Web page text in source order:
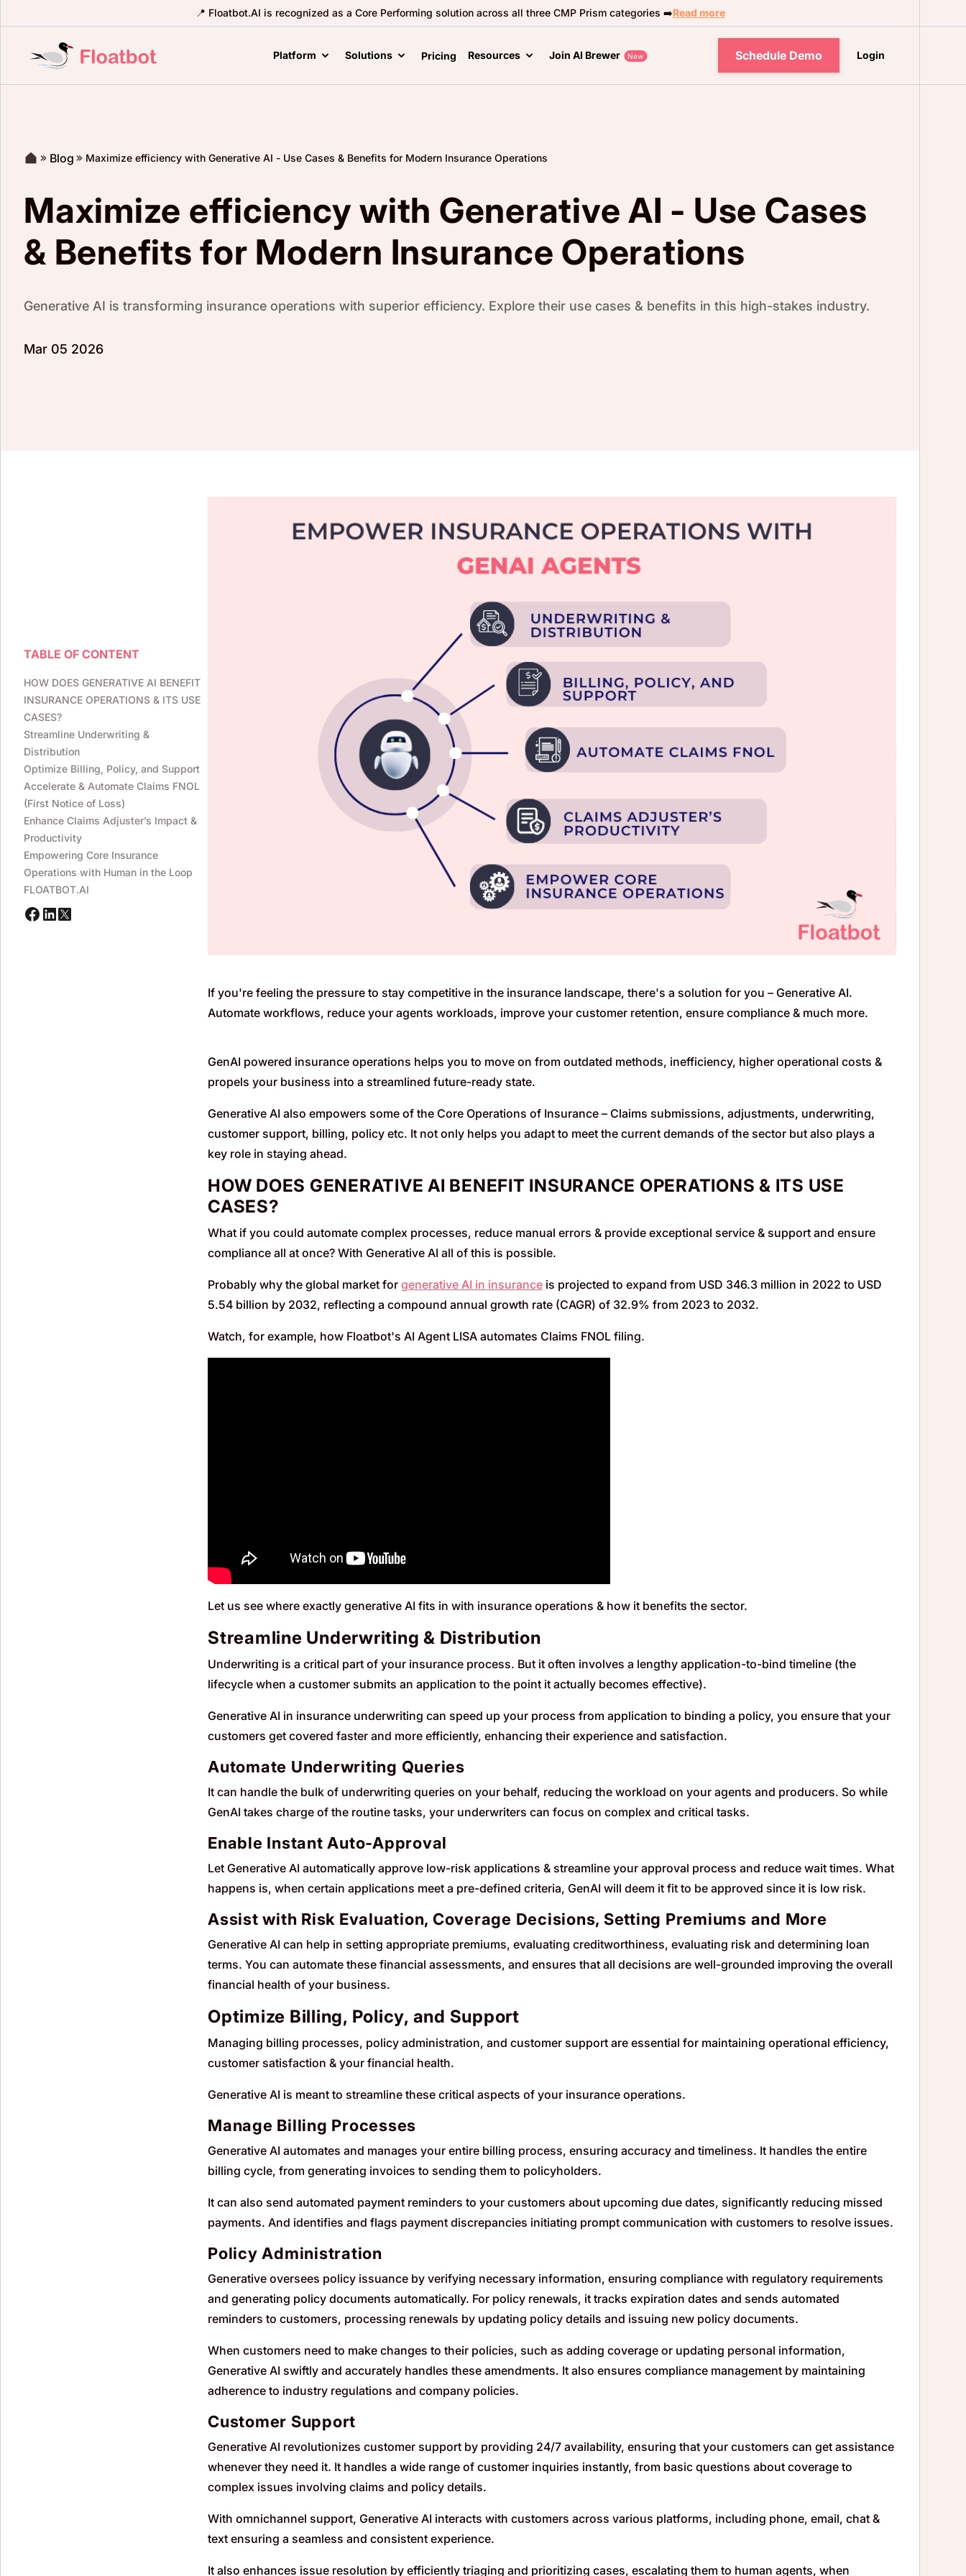
📍 Floatbot.AI is recognized as a Core Performing solution across all three CMP Prism categories ➡️Read more
Platform Solutions Pricing Resources Join AI Brewer New Schedule Demo Login
Blog Maximize efficiency with Generative AI - Use Cases & Benefits for Modern Insurance Operations
Maximize efficiency with Generative AI - Use Cases
& Benefits for Modern Insurance Operations
Generative AI is transforming insurance operations with superior efficiency. Explore their use cases & benefits in this high-stakes industry.
Mar 05 2026
TABLE OF CONTENT
HOW DOES GENERATIVE AI BENEFIT
INSURANCE OPERATIONS & ITS USE
CASES?
Streamline Underwriting &
Distribution
Optimize Billing, Policy, and Support
Accelerate & Automate Claims FNOL
(First Notice of Loss)
Enhance Claims Adjuster’s Impact &
Productivity
Empowering Core Insurance
Operations with Human in the Loop
FLOATBOT.AI
If you're feeling the pressure to stay competitive in the insurance landscape, there's a solution for you – Generative AI.
Automate workflows, reduce your agents workloads, improve your customer retention, ensure compliance & much more.
GenAI powered insurance operations helps you to move on from outdated methods, inefficiency, higher operational costs &
propels your business into a streamlined future-ready state.
Generative AI also empowers some of the Core Operations of Insurance – Claims submissions, adjustments, underwriting,
customer support, billing, policy etc. It not only helps you adapt to meet the current demands of the sector but also plays a
key role in staying ahead.
HOW DOES GENERATIVE AI BENEFIT INSURANCE OPERATIONS & ITS USE
CASES?
What if you could automate complex processes, reduce manual errors & provide exceptional service & support and ensure
compliance all at once? With Generative AI all of this is possible.
Probably why the global market for generative AI in insurance is projected to expand from USD 346.3 million in 2022 to USD
5.54 billion by 2032, reflecting a compound annual growth rate (CAGR) of 32.9% from 2023 to 2032.
Watch, for example, how Floatbot's AI Agent LISA automates Claims FNOL filing.
Let us see where exactly generative AI fits in with insurance operations & how it benefits the sector.
Streamline Underwriting & Distribution
Underwriting is a critical part of your insurance process. But it often involves a lengthy application-to-bind timeline (the
lifecycle when a customer submits an application to the point it actually becomes effective).
Generative AI in insurance underwriting can speed up your process from application to binding a policy, you ensure that your
customers get covered faster and more efficiently, enhancing their experience and satisfaction.
Automate Underwriting Queries
It can handle the bulk of underwriting queries on your behalf, reducing the workload on your agents and producers. So while
GenAI takes charge of the routine tasks, your underwriters can focus on complex and critical tasks.
Enable Instant Auto-Approval
Let Generative AI automatically approve low-risk applications & streamline your approval process and reduce wait times. What
happens is, when certain applications meet a pre-defined criteria, GenAI will deem it fit to be approved since it is low risk.
Assist with Risk Evaluation, Coverage Decisions, Setting Premiums and More
Generative AI can help in setting appropriate premiums, evaluating creditworthiness, evaluating risk and determining loan
terms. You can automate these financial assessments, and ensures that all decisions are well-grounded improving the overall
financial health of your business.
Optimize Billing, Policy, and Support
Managing billing processes, policy administration, and customer support are essential for maintaining operational efficiency,
customer satisfaction & your financial health.
Generative AI is meant to streamline these critical aspects of your insurance operations.
Manage Billing Processes
Generative AI automates and manages your entire billing process, ensuring accuracy and timeliness. It handles the entire
billing cycle, from generating invoices to sending them to policyholders.
It can also send automated payment reminders to your customers about upcoming due dates, significantly reducing missed
payments. And identifies and flags payment discrepancies initiating prompt communication with customers to resolve issues.
Policy Administration
Generative oversees policy issuance by verifying necessary information, ensuring compliance with regulatory requirements
and generating policy documents automatically. For policy renewals, it tracks expiration dates and sends automated
reminders to customers, processing renewals by updating policy details and issuing new policy documents.
When customers need to make changes to their policies, such as adding coverage or updating personal information,
Generative AI swiftly and accurately handles these amendments. It also ensures compliance management by maintaining
adherence to industry regulations and company policies.
Customer Support
Generative AI revolutionizes customer support by providing 24/7 availability, ensuring that your customers can get assistance
whenever they need it. It handles a wide range of customer inquiries instantly, from basic questions about coverage to
complex issues involving claims and policy details.
With omnichannel support, Generative AI interacts with customers across various platforms, including phone, email, chat &
text ensuring a seamless and consistent experience.
It also enhances issue resolution by efficiently triaging and prioritizing cases, escalating them to human agents, when